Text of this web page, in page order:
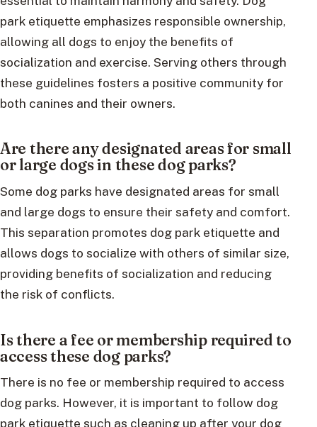
park etiquette emphasizes responsible ownership,
allowing all dogs to enjoy the benefits of
socialization and exercise. Serving others through
these guidelines fosters a positive community for
both canines and their owners.
Are there any designated areas for small
or large dogs in these dog parks?
Some dog parks have designated areas for small
and large dogs to ensure their safety and comfort.
This separation promotes dog park etiquette and
allows dogs to socialize with others of similar size,
providing benefits of socialization and reducing
the risk of conflicts.
Is there a fee or membership required to
access these dog parks?
There is no fee or membership required to access
dog parks. However, it is important to follow dog
park etiquette such as cleaning up after your dog